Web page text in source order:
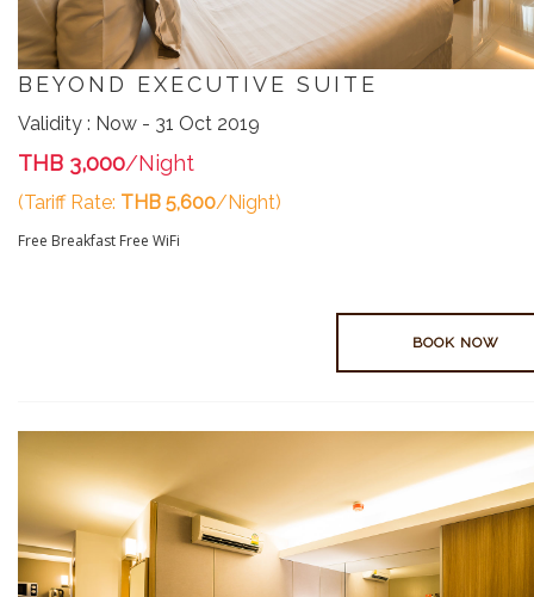
BEYOND EXECUTIVE SUITE
Validity : Now - 31 Oct 2019
THB 3,000/Night
(Tariff Rate: THB 5,600/Night)
Free Breakfast Free WiFi
BOOK NOW